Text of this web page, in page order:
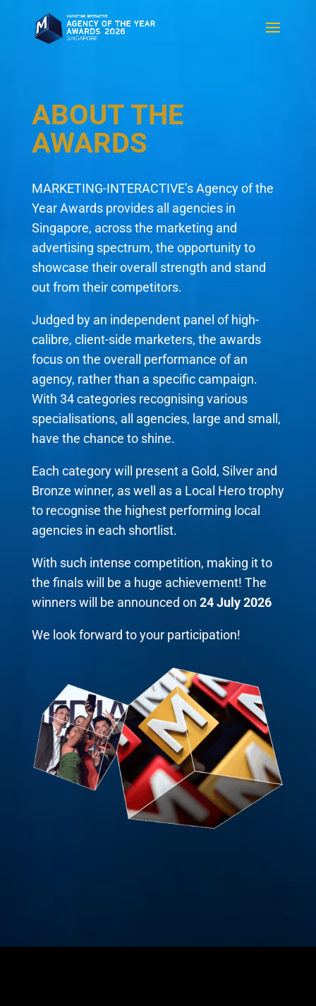
ABOUT THE
AWARDS
MARKETING-INTERACTIVE’s Agency of the
Year Awards provides all agencies in
Singapore, across the marketing and
advertising spectrum, the opportunity to
showcase their overall strength and stand
out from their competitors.
Judged by an independent panel of high-
calibre, client-side marketers, the awards
focus on the overall performance of an
agency, rather than a specific campaign.
With 34 categories recognising various
specialisations, all agencies, large and small,
have the chance to shine.
Each category will present a Gold, Silver and
Bronze winner, as well as a Local Hero trophy
to recognise the highest performing local
agencies in each shortlist.
With such intense competition, making it to
the finals will be a huge achievement! The
winners will be announced on 24 July 2026
We look forward to your participation!